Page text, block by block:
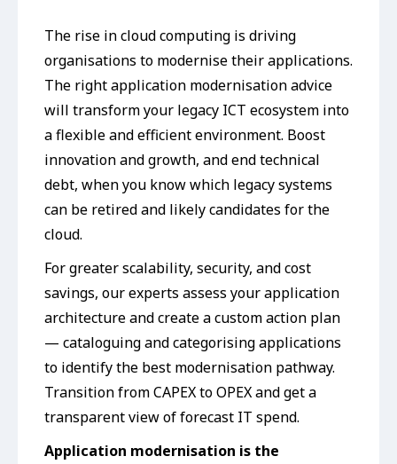
The rise in cloud computing is driving
organisations to modernise their applications.
The right application modernisation advice
will transform your legacy ICT ecosystem into
a flexible and efficient environment. Boost
innovation and growth, and end technical
debt, when you know which legacy systems
can be retired and likely candidates for the
cloud.
For greater scalability, security, and cost
savings, our experts assess your application
architecture and create a custom action plan
— cataloguing and categorising applications
to identify the best modernisation pathway.
Transition from CAPEX to OPEX and get a
transparent view of forecast IT spend.
Application modernisation is the